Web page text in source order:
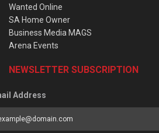
Wanted Online
SA Home Owner
Business Media MAGS
Arena Events
NEWSLETTER SUBSCRIPTION
Address